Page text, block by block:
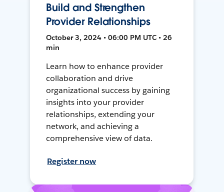
Build and Strengthen
Provider Relationships
October 3, 2024 • 06:00 PM UTC • 26
min
Learn how to enhance provider
collaboration and drive
organizational success by gaining
insights into your provider
relationships, extending your
network, and achieving a
comprehensive view of data.
Register now